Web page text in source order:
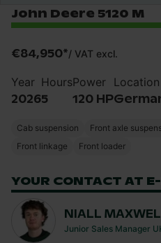
John Deere 5120 M
€84,950*/ VAT excl.
Year
2026
Hours
5
Power
120 HP
Location
Cab suspension Front axle
Front linkage
Front loader
YOUR CONTACT AT
NIALL
Junior Sales Manager